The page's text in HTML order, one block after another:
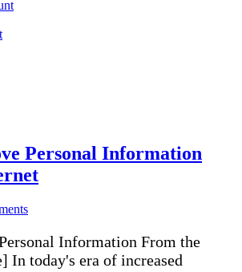
Personal Information
Information From the
In today's era of increased